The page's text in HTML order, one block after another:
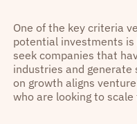
One of the key criteria
potential investments
seek companies that
industries and
on growth aligns
who are looking to